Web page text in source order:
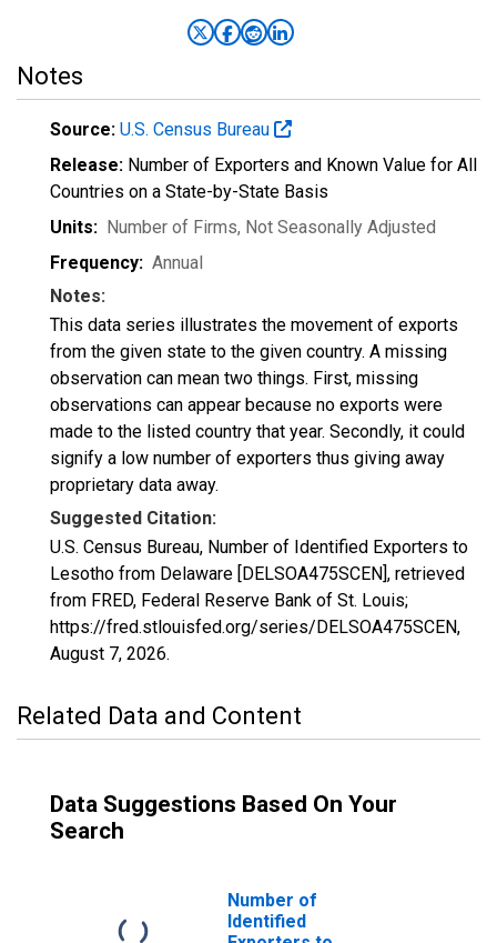
Notes
Source: U.S. Census Bureau
Release: Number of Exporters and Known Value for All
Countries on a State-by-State Basis
Units: Number of Firms, Not Seasonally Adjusted
Frequency: Annual
Notes:
This data series illustrates the movement of exports
from the given state to the given country. A missing
observation can mean two things. First, missing
observations can appear because no exports were
made to the listed country that year. Secondly, it could
signify a low number of exporters thus giving away
proprietary data away.
Suggested Citation:
U.S. Census Bureau, Number of Identified Exporters to
Lesotho from Delaware [DELSOA475SCEN], retrieved
from FRED, Federal Reserve Bank of St. Louis;
https://fred.stlouisfed.org/series/DELSOA475SCEN,
August 7, 2026.
Related Data and Content
Data Suggestions Based On Your
Search
Number of
Identified